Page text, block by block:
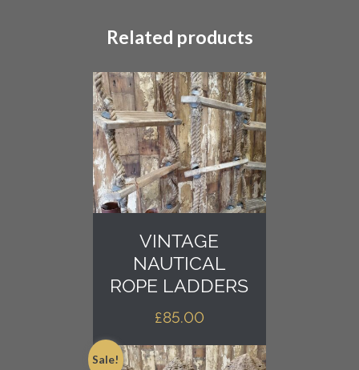
quantity
Related products
VINTAGE
NAUTICAL
ROPE LADDERS
£85.00
Sale!